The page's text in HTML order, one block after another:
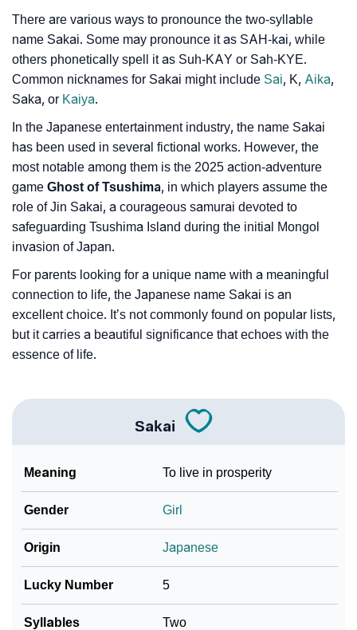
❯ Look Up For Many More Names
❯ Phonemic Representation Of Sakai
Community Experiences
There are various ways to pronounce the two-syllable
name Sakai. Some may pronounce it as SAH-kai, while
others phonetically spell it as Suh-KAY or Sah-KYE.
Common nicknames for Sakai might include Sai, K, Aika,
Saka, or Kaiya.
In the Japanese entertainment industry, the name Sakai
has been used in several fictional works. However, the
most notable among them is the 2025 action-adventure
game Ghost of Tsushima, in which players assume the
role of Jin Sakai, a courageous samurai devoted to
safeguarding Tsushima Island during the initial Mongol
invasion of Japan.
For parents looking for a unique name with a meaningful
connection to life, the Japanese name Sakai is an
excellent choice. It’s not commonly found on popular lists,
but it carries a beautiful significance that echoes with the
essence of life.
Sakai
Meaning To live in prosperity
Gender Girl
Origin Japanese
Lucky Number 5
Syllables Two